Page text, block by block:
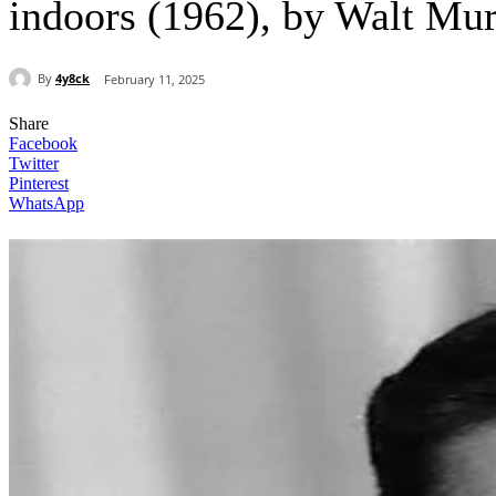
indoors (1962), by Walt
By 4y8ck February 11, 2025
Share
Facebook
Twitter
Pinterest
WhatsApp